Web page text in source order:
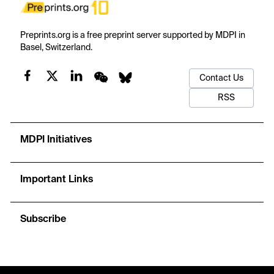
Preprints.org is a free preprint server supported by MDPI in
Basel, Switzerland.
Contact Us
RSS
MDPI Initiatives
Important Links
Subscribe